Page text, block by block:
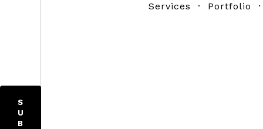
S
U
B
Services · Portfolio ·